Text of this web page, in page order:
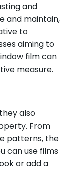
and
and maintain,
to
aiming to
film can
measure.
also
From
patterns, the
can use films
or add a